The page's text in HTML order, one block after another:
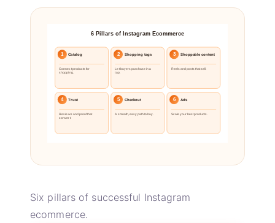
6 Pillars of Instagram Ecommerce
1 Catalog
Connect products for
shopping.
2 Shopping tags
Let buyers purchase in a
tap.
3 Shoppable content
Reels and posts that sell.
4 Trust
Reviews and proof that
convert.
5 Checkout
A smooth, easy path to buy.
6 Ads
Scale your best products.
Six pillars of successful Instagram
ecommerce.